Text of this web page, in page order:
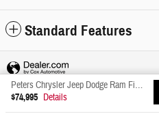
Standard Features
Peters Chrysler Jeep Dodge Ram Fiat's Price
$74,995 Details